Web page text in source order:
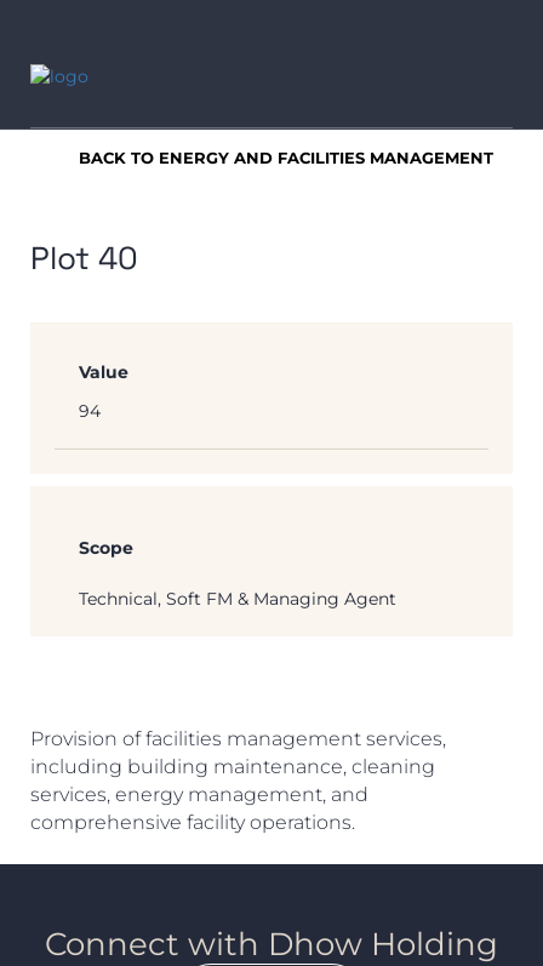
BACK TO ENERGY AND FACILITIES MANAGEMENT
Plot 40
Value
94
Scope
Technical, Soft FM & Managing Agent
Provision of facilities management services,
including building maintenance, cleaning
services, energy management, and
comprehensive facility operations.
Connect with Dhow Holding